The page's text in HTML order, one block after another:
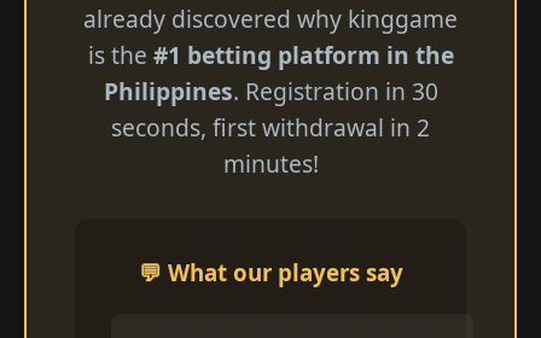
already discovered why kinggame
is the #1 betting platform in the
Philippines. Registration in 30
seconds, first withdrawal in 2
minutes!
💬 What our players say